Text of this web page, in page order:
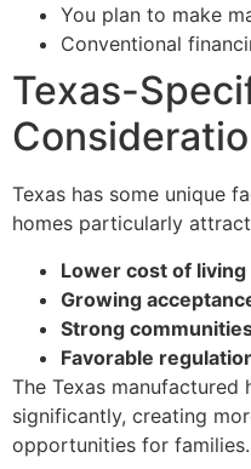
You plan to make
Conventional
Texas-
Texas has some unique
homes particularly
Lower cost of living
Growing
Strong
Favorable
The Texas manufactured
significantly, creating
opportunities for families.